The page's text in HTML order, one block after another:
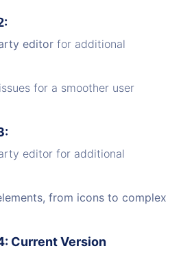
editor for additional
for a smoother user
editor for additional
from icons to complex
Current Version